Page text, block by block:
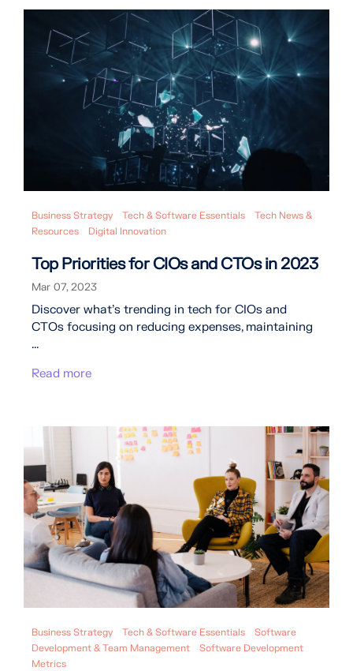
Business Strategy Tech & Software Essentials
Tech News &
Resources
Digital Innovation
Top Priorities for CIOs and CTOs in 2023
Mar 07, 2023
Discover what's trending in tech for CIOs and
CTOs focusing on reducing expenses, maintaining
...
Read more
Business Strategy Tech & Software Essentials
Software
Development & Team Management
Software Development
Metrics